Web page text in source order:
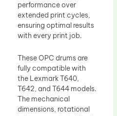
performance over
extended print cycles,
ensuring optimal results
with every print job.
These OPC drums are
fully compatible with
the Lexmark T640,
T642, and T644 models.
The mechanical
dimensions, rotational